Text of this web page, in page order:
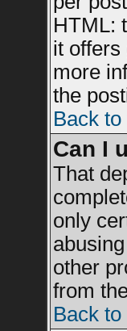
HTML:
it offers
more
the
Back to
Can I
That
only
other
from
Back to